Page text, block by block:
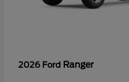
2026 Ford Ranger